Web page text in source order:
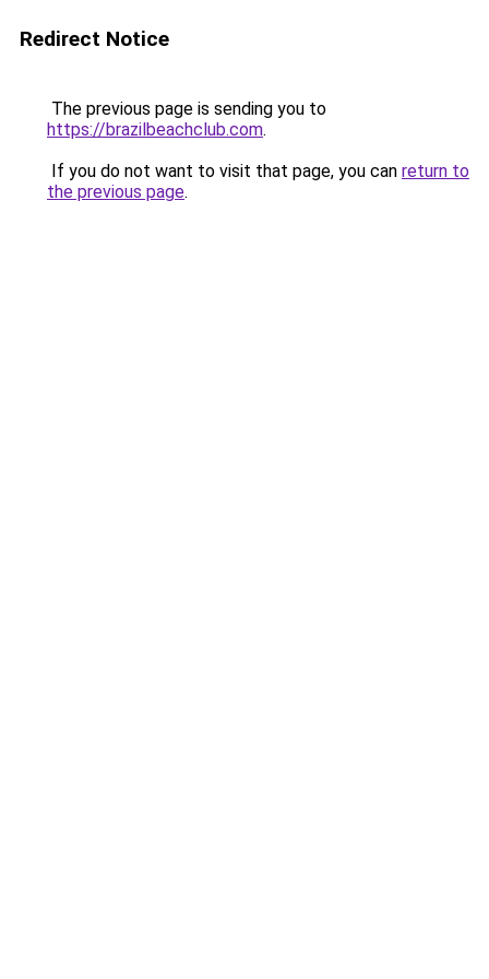
Redirect Notice
The previous page is sending you to
https://brazilbeachclub.com.
If you do not want to visit that page, you can return to
the previous page.